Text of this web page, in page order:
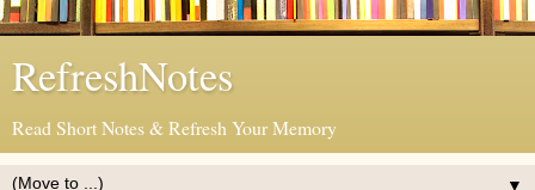
RefreshNotes
Read Short Notes & Refresh Your Memory
▼